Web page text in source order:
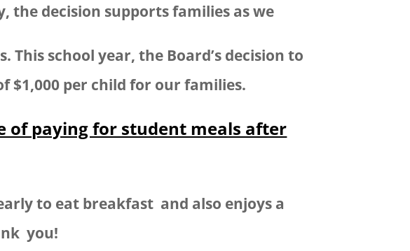
the decision supports families as we
school year, the Board’s decision to
$1,000 per child for our families.
of paying for student meals after
to eat breakfast and also enjoys a
you!